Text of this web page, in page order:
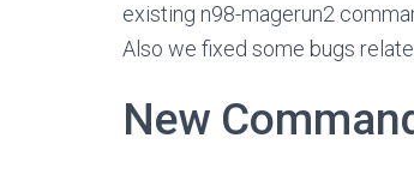
existing n98-magerun2
Also we fixed some bugs
New